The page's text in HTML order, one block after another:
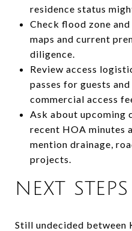
residence status
Check flood zone
maps and current
diligence.
Review access
passes for guests
commercial access
Ask about upcoming
recent HOA minutes
mention drainage,
projects.
NEXT STEPS
Still undecided between